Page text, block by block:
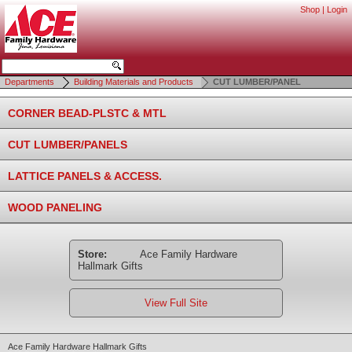
Shop | Login
Departments Building Materials and Products CUT LUMBER/PANEL
CORNER BEAD-PLSTC & MTL
CUT LUMBER/PANELS
LATTICE PANELS & ACCESS.
WOOD PANELING
Store:
Ace Family Hardware
Hallmark Gifts
View Full Site
Ace Family Hardware Hallmark Gifts